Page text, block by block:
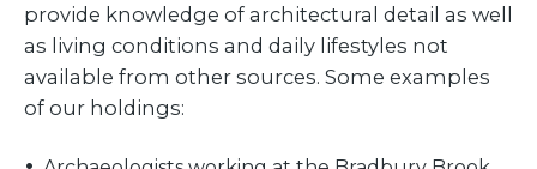
provide knowledge of architectural detail as well
as living conditions and daily lifestyles not
available from other sources. Some examples
of our holdings: